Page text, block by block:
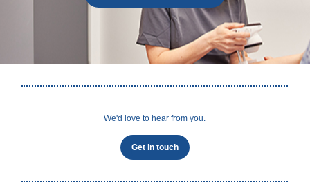
We'd love to hear from you.
Get in touch